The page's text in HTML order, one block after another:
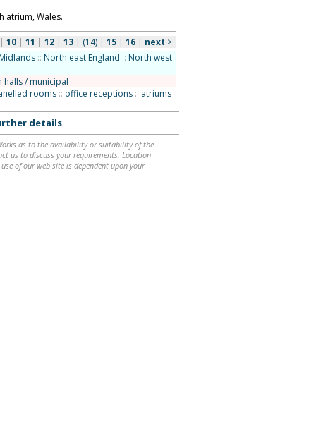
atrium, Wales.
10| 11 | 12| 13| (14)| 15| 16 | next >
Midlands :: North east England :: North west
halls / municipal
rooms :: office receptions :: atriums
details.
as to the availability or suitability of the
us to discuss your requirements. Location
of our web site is dependent upon your